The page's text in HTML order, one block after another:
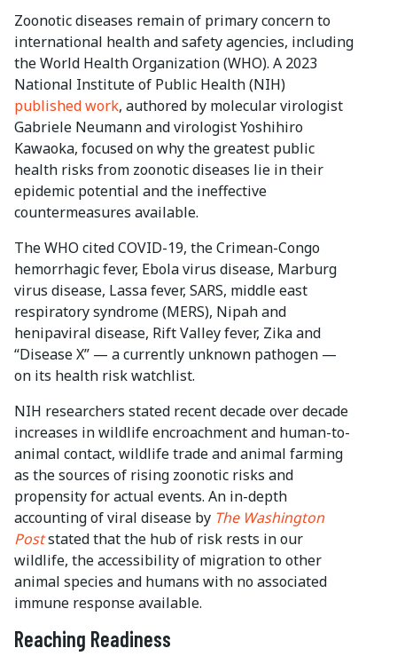
Zoonotic diseases remain of primary concern to
international health and safety agencies, including
the World Health Organization (WHO). A 2023
National Institute of Public Health (NIH)
published work, authored by molecular virologist
Gabriele Neumann and virologist Yoshihiro
Kawaoka, focused on why the greatest public
health risks from zoonotic diseases lie in their
epidemic potential and the ineffective
countermeasures available.
The WHO cited COVID-19, the Crimean-Congo
hemorrhagic fever, Ebola virus disease, Marburg
virus disease, Lassa fever, SARS, middle east
respiratory syndrome (MERS), Nipah and
henipaviral disease, Rift Valley fever, Zika and
“Disease X” — a currently unknown pathogen —
on its health risk watchlist.
NIH researchers stated recent decade over decade
increases in wildlife encroachment and human-to-
animal contact, wildlife trade and animal farming
as the sources of rising zoonotic risks and
propensity for actual events. An in-depth
accounting of viral disease by The Washington
Poststated that the hub of risk rests in our
wildlife, the accessibility of migration to other
animal species and humans with no associated
immune response available.
Reaching Readiness